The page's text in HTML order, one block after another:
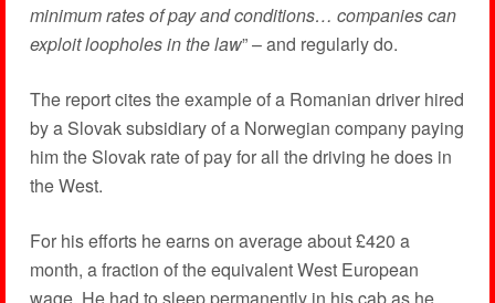
minimum rates of pay and conditions… companies can
exploit loopholes in the law” – and regularly do.
The report cites the example of a Romanian driver hired
by a Slovak subsidiary of a Norwegian company paying
him the Slovak rate of pay for all the driving he does in
the West.
For his efforts he earns on average about £420 a
month, a fraction of the equivalent West European
wage. He had to sleep permanently in his cab as he